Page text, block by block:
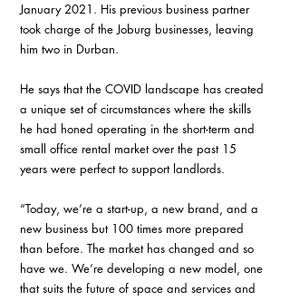
January 2021. His previous business partner
took charge of the Joburg businesses, leaving
him two in Durban.
He says that the COVID landscape has created
a unique set of circumstances where the skills
he had honed operating in the short-term and
small office rental market over the past 15
years were perfect to support landlords.
“Today, we’re a start-up, a new brand, and a
new business but 100 times more prepared
than before. The market has changed and so
have we. We’re developing a new model, one
that suits the future of space and services and